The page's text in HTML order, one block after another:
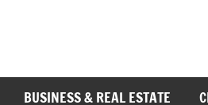
BUSINESS & REAL ESTATE